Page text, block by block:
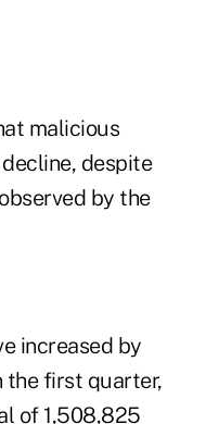
malicious
despite
by the
increased by
the first quarter,
of 1,508,825